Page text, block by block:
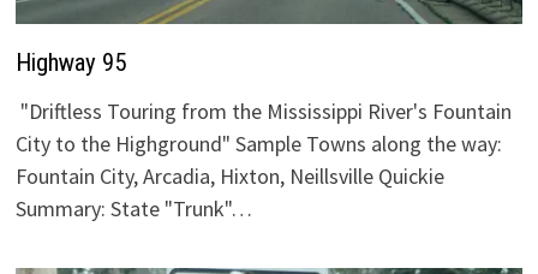
Highway 95
"Driftless Touring from the Mississippi River's Fountain
City to the Highground" Sample Towns along the way:
Fountain City, Arcadia, Hixton, Neillsville Quickie
Summary: State "Trunk"…